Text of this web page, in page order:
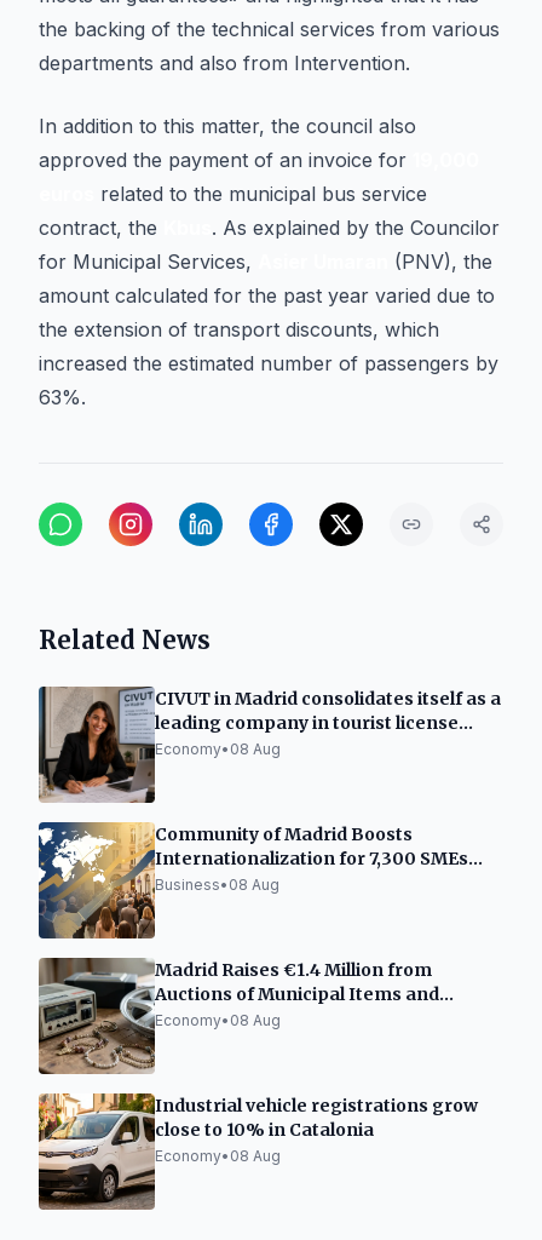
the backing of the technical services from various
departments and also from Intervention.
In addition to this matter, the council also
approved the payment of an invoice for
related to the municipal bus service
contract, the
. As explained by the Councilor
for Municipal Services,
(PNV), the
amount calculated for the past year varied due to
the extension of transport discounts, which
increased the estimated number of passengers by
63%.
Related News
CIVUT in Madrid consolidates itself as a
leading company in tourist license
processing
Economy• 08 Aug
Community of Madrid Boosts
Internationalization for 7,300 SMEs
and Freelancers
Business• 08 Aug
Madrid Raises €1.4 Million from
Auctions of Municipal Items and
Vehicles
Economy• 08 Aug
Industrial vehicle registrations grow
close to 10% in Catalonia
Economy• 08 Aug